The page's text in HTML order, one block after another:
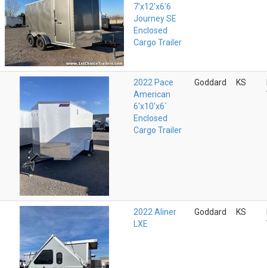
7'x12'x6'6
Journey SE
Enclosed
Cargo Trailer
2022 Pace
American
6'x10'x6`
Enclosed
Cargo Trailer
Goddard KS
2022 Aliner
LXE
Goddard KS